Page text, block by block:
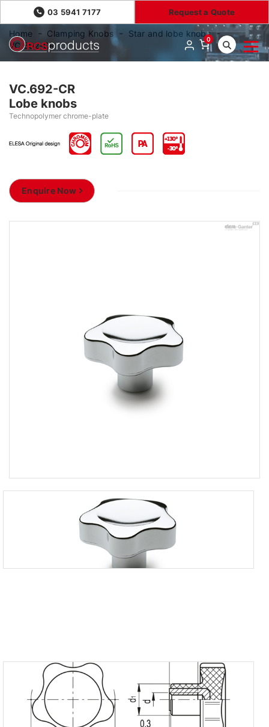
03 5941 7177 Request a Quote
0
Home Clamping Knobs
Star and lobe knobs
VC.692-CR
VC.692-CR
Lobe knobs
Technopolymer chrome-plate
Enquire Now